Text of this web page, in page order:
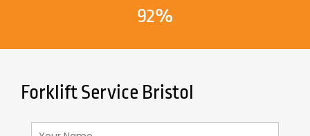
92%
Forklift Service Bristol